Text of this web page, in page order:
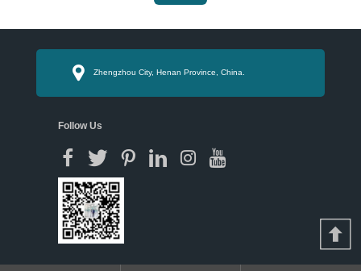
Zhengzhou City, Henan Province, China.
Follow Us